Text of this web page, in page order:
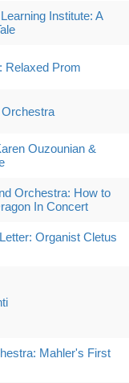
Institute: A
Relaxed Prom
Ouzounian &
Orchestra: How to
In Concert
Organist Cletus
Mahler's First